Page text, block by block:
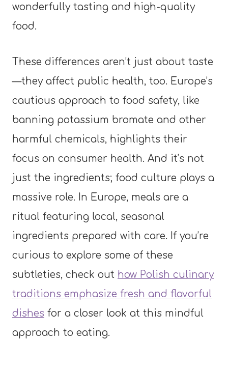
wonderfully tasting and high-quality
food.
These differences aren’t just about taste
—they affect public health, too. Europe’s
cautious approach to food safety, like
banning potassium bromate and other
harmful chemicals, highlights their
focus on consumer health. And it’s not
just the ingredients; food culture plays a
massive role. In Europe, meals are a
ritual featuring local, seasonal
ingredients prepared with care. If you’re
curious to explore some of these
subtleties, check out how Polish culinary
traditions emphasize fresh and flavorful
dishes for a closer look at this mindful
approach to eating.